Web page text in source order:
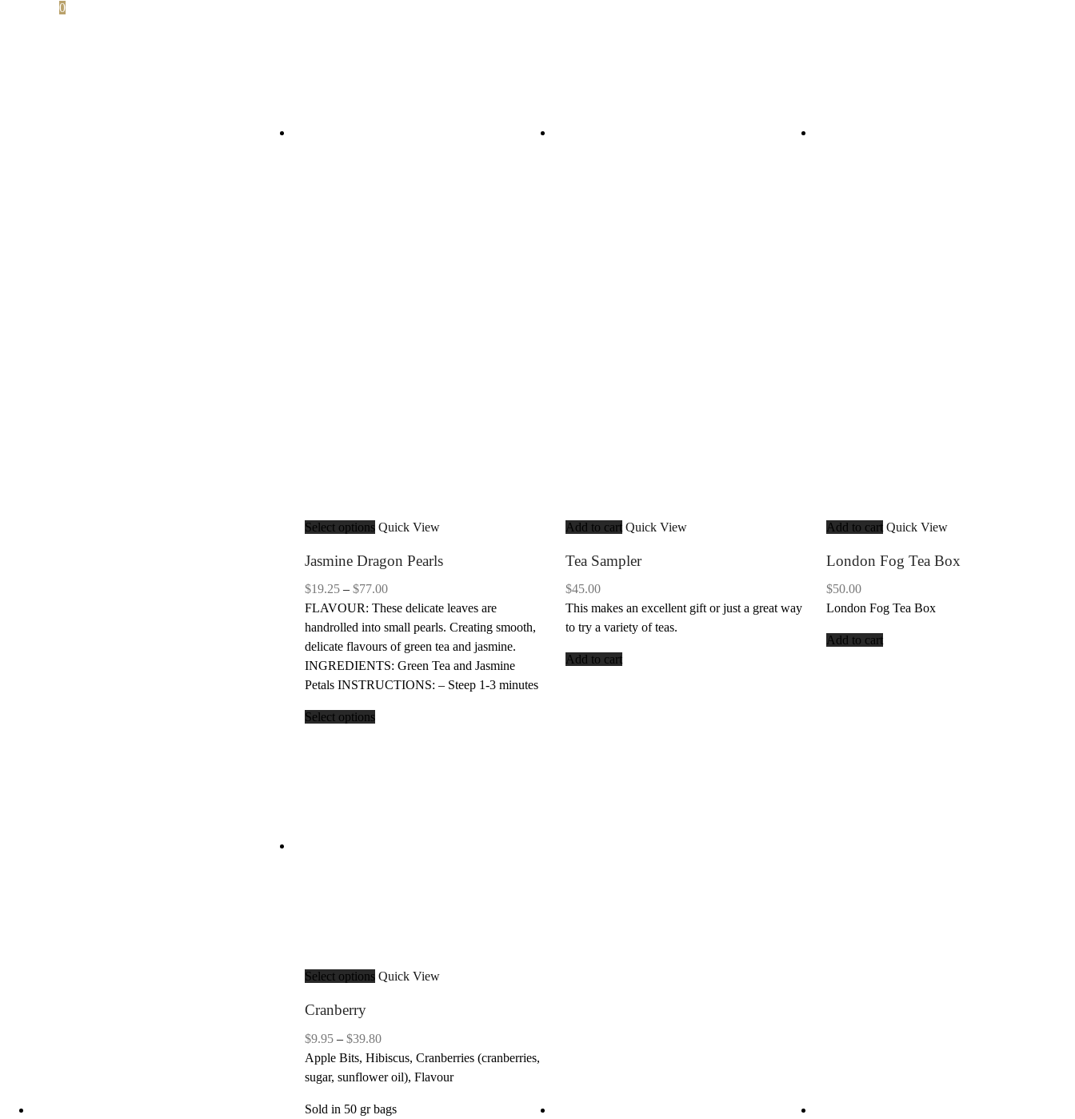
0
Select options Quick View
Jasmine Dragon Pearls
$19.25 – $77.00Price
range:
$19.25
through
$77.00
FLAVOUR: These delicate leaves are
handrolled into small pearls. Creating smooth,
delicate flavours of green tea and jasmine.
INGREDIENTS: Green Tea and Jasmine
Petals INSTRUCTIONS: – Steep 1-3 minutes
Select options
Add to cart Quick View
Tea Sampler
$45.00
This makes an excellent gift or just a great way
to try a variety of teas.
Add to cart
Add to cart Quick View
London Fog Tea Box
$50.00
London Fog Tea Box
Add to cart
Select options Quick View
Cranberry
$9.95 – $39.80Price
range:
$9.95
$39.80
Apple Bits, Hibiscus, Cranberries (cranberries,
sugar, sunflower oil), Flavour
Sold in 50 gr bags